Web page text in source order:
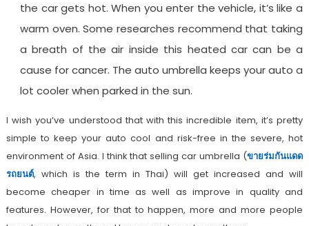
the car gets hot. When you enter the vehicle, it’s like a
warm oven. Some researches recommend that taking
a breath of the air inside this heated car can be a
cause for cancer. The auto umbrella keeps your auto a
lot cooler when parked in the sun.
I wish you’ve understood that with this incredible item, it’s pretty
simple to keep your auto cool and risk-free in the severe, hot
environment of Asia. I think that selling car umbrella (ขายร่มกันแดด
รถยนต์, which is the term in Thai) will get increased and will
become cheaper in time as well as improve in quality and
features. However, for that to happen, more and more people